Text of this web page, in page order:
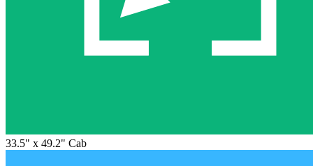
33.5" x 49.2" Cab